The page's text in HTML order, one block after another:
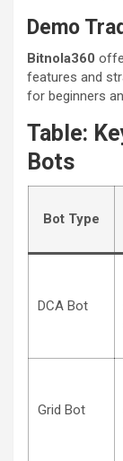
Demo
Bitnola360
features and
for beginners
Table:
Bots
Bot Type
DCA Bot
Grid Bot